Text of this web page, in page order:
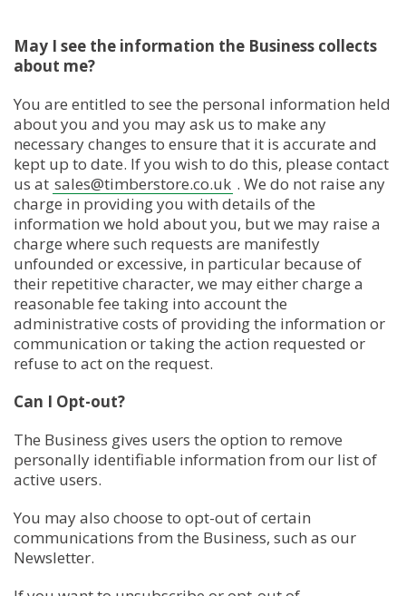
May I see the information the Business collects
about me?
You are entitled to see the personal information held
about you and you may ask us to make any
necessary changes to ensure that it is accurate and
kept up to date. If you wish to do this, please contact
us at sales@timberstore.co.uk . We do not raise any
charge in providing you with details of the
information we hold about you, but we may raise a
charge where such requests are manifestly
unfounded or excessive, in particular because of
their repetitive character, we may either charge a
reasonable fee taking into account the
administrative costs of providing the information or
communication or taking the action requested or
refuse to act on the request.
Can I Opt-out?
The Business gives users the option to remove
personally identifiable information from our list of
active users.
You may also choose to opt-out of certain
communications from the Business, such as our
Newsletter.